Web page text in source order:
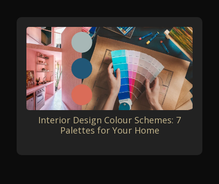
Interior Design Colour Schemes: 7
Palettes for Your Home